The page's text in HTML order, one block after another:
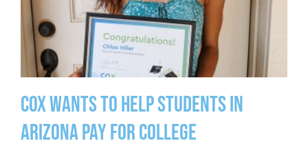
Cox wants to help students in
Arizona pay for college